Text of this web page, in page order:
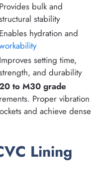
Provides bulk and
stability
Enables hydration and
Improves setting time,
and durability
to M30 grade
Proper vibration
and achieve dense
Lining